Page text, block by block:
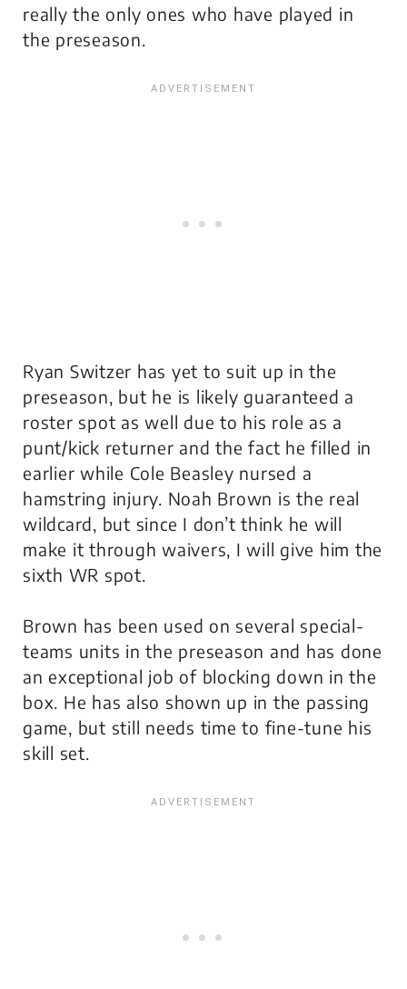
really the only ones who have played in
the preseason.
Ryan Switzer has yet to suit up in the
preseason, but he is likely guaranteed a
roster spot as well due to his role as a
punt/kick returner and the fact he filled in
earlier while Cole Beasley nursed a
hamstring injury. Noah Brown is the real
wildcard, but since I don’t think he will
make it through waivers, I will give him the
sixth WR spot.
Brown has been used on several special-
teams units in the preseason and has done
an exceptional job of blocking down in the
box. He has also shown up in the passing
game, but still needs time to fine-tune his
skill set.